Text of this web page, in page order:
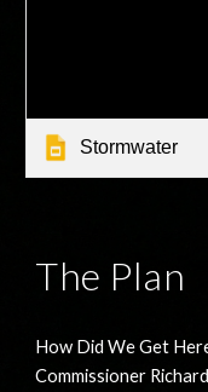
Stormwater
The Plan
How Did We Get
Commissioner